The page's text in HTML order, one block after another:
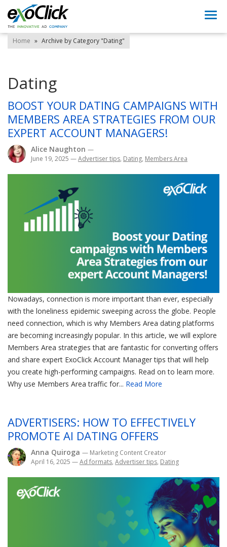
Home » Archive by Category "Dating"
Dating
BOOST YOUR DATING CAMPAIGNS WITH
MEMBERS AREA STRATEGIES FROM OUR
EXPERT ACCOUNT MANAGERS!
Alice Naughton —
June 19, 2025 —Advertiser tips, Dating, Members Area
Nowadays, connection is more important than ever, especially
with the loneliness epidemic sweeping across the globe. People
need connection, which is why Members Area dating platforms
are becoming increasingly popular. In this article, we will explore
Members Area strategies that are fantastic for converting offers
and share expert ExoClick Account Manager tips that will help
you create high-performing campaigns. Read on to learn more.
Why use Members Area traffic for... Read More
ADVERTISERS: HOW TO EFFECTIVELY
PROMOTE AI DATING OFFERS
Anna Quiroga — Marketing Content Creator
April 16, 2025 —Ad formats, Advertiser tips, Dating